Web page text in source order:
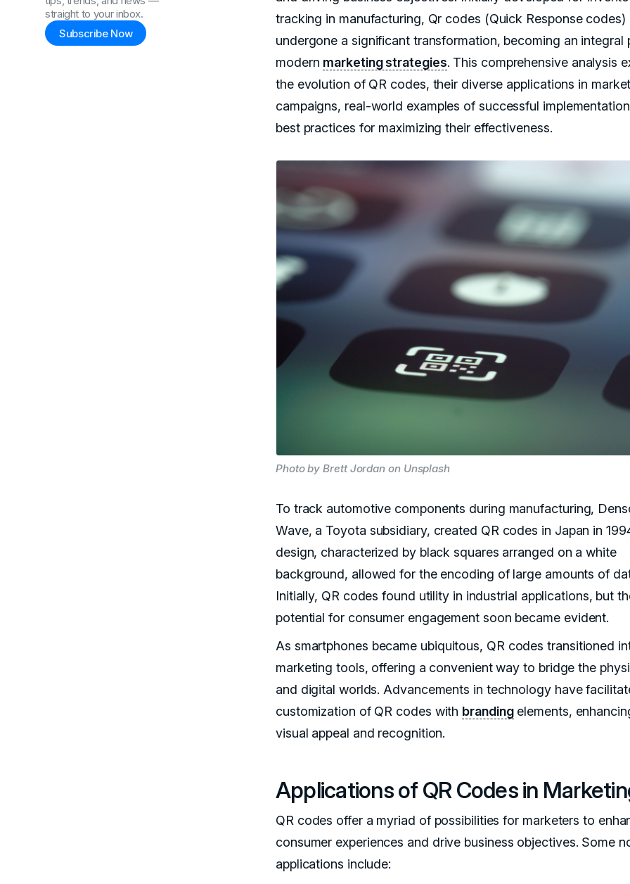
straight to your inbox.
Subscribe Now
tracking in manufacturing, Qr codes (Quick Response codes)
undergone a significant transformation, becoming an integral
modern marketing strategies. This comprehensive analysis
the evolution of QR codes, their diverse applications in
campaigns, real-world examples of successful
best practices for maximizing their effectiveness.
Photo by Brett Jordan on Unsplash
To track automotive components during manufacturing,
Wave, a Toyota subsidiary, created QR codes in Japan in
design, characterized by black squares arranged on a white
background, allowed for the encoding of large amounts of
Initially, QR codes found utility in industrial applications, but
potential for consumer engagement soon became evident.
As smartphones became ubiquitous, QR codes transitioned
marketing tools, offering a convenient way to bridge the
and digital worlds. Advancements in technology have
customization of QR codes with brandingelements,
visual appeal and recognition.
Applications of QR Codes in
QR codes offer a myriad of possibilities for marketers to
consumer experiences and drive business objectives. Some
applications include: